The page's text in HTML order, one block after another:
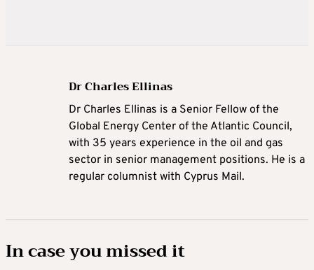
Dr Charles Ellinas
Dr Charles Ellinas is a Senior Fellow of the
Global Energy Center of the Atlantic Council,
with 35 years experience in the oil and gas
sector in senior management positions. He is a
regular columnist with Cyprus Mail.
In case you missed it